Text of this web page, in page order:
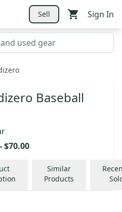
Sell Sign In
Baseball
-$70.00
Similar
Products